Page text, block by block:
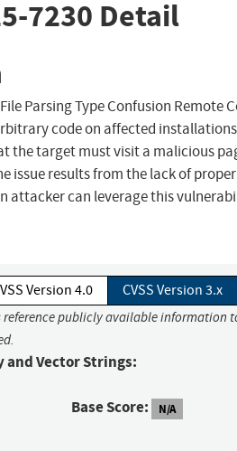
7230 Detail
File Parsing Type Confusion
code on affected
the target must visit a malicious
issue results from the lack of
attacker can leverage this
Version 4.0 CVSS Version 3.x
reference publicly available information
and Vector Strings:
Base Score: N/A